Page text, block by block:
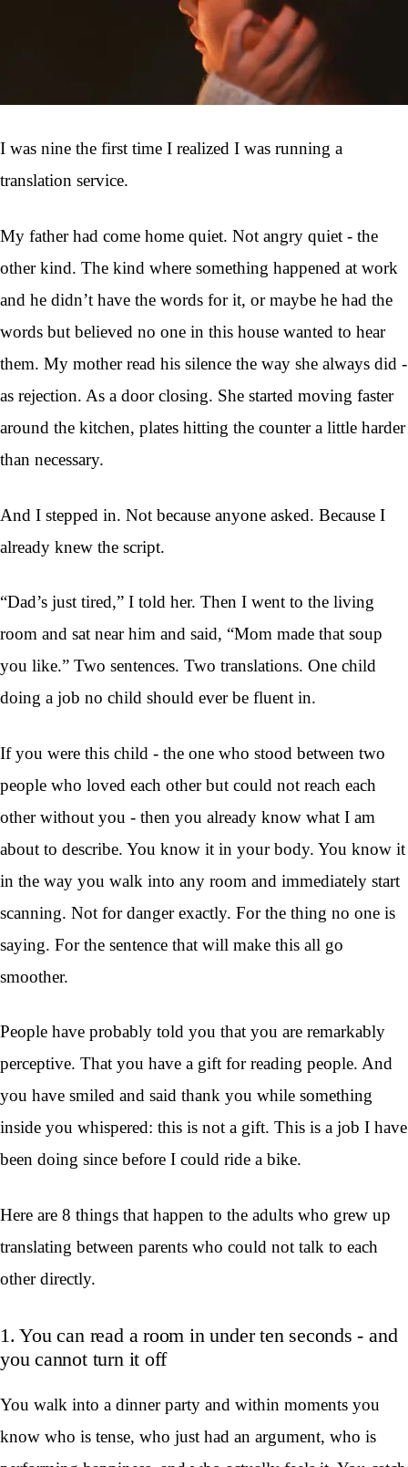
I was nine the first time I realized I was running a
translation service.
My father had come home quiet. Not angry quiet - the
other kind. The kind where something happened at work
and he didn’t have the words for it, or maybe he had the
words but believed no one in this house wanted to hear
them. My mother read his silence the way she always did -
as rejection. As a door closing. She started moving faster
around the kitchen, plates hitting the counter a little harder
than necessary.
And I stepped in. Not because anyone asked. Because I
already knew the script.
“Dad’s just tired,” I told her. Then I went to the living
room and sat near him and said, “Mom made that soup
you like.” Two sentences. Two translations. One child
doing a job no child should ever be fluent in.
If you were this child - the one who stood between two
people who loved each other but could not reach each
other without you - then you already know what I am
about to describe. You know it in your body. You know it
in the way you walk into any room and immediately start
scanning. Not for danger exactly. For the thing no one is
saying. For the sentence that will make this all go
smoother.
People have probably told you that you are remarkably
perceptive. That you have a gift for reading people. And
you have smiled and said thank you while something
inside you whispered: this is not a gift. This is a job I have
been doing since before I could ride a bike.
Here are 8 things that happen to the adults who grew up
translating between parents who could not talk to each
other directly.
1. You can read a room in under ten seconds - and
you cannot turn it off
You walk into a dinner party and within moments you
know who is tense, who just had an argument, who is